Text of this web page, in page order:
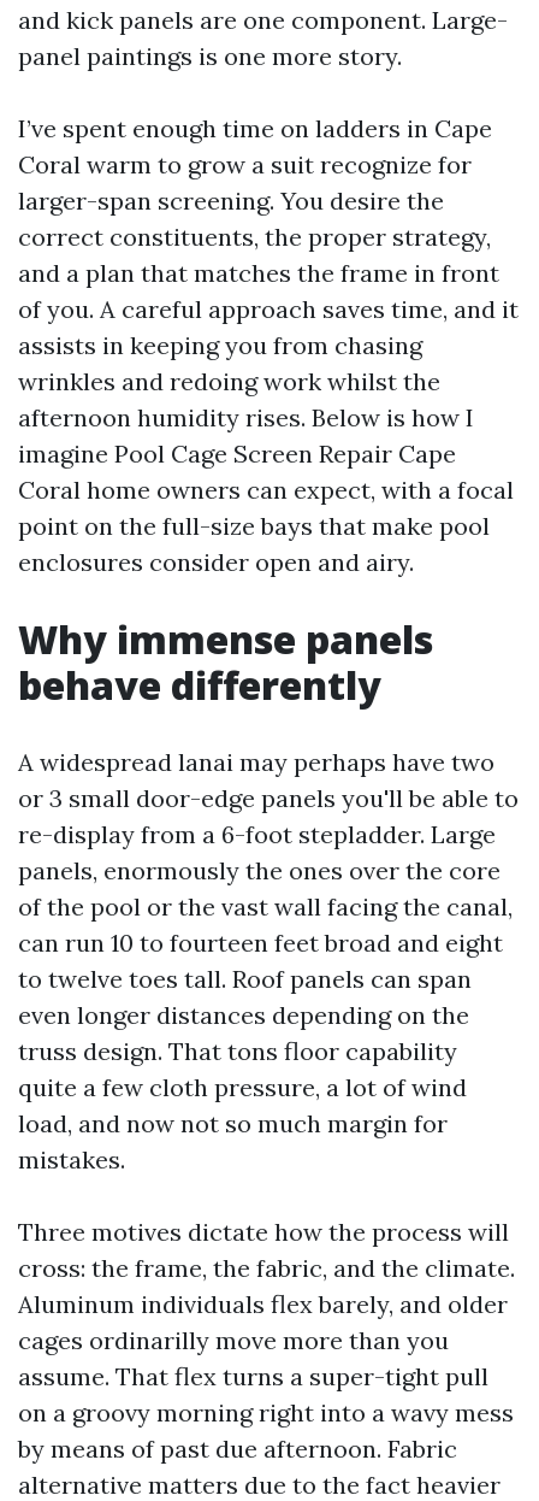
and kick panels are one component. Large-
panel paintings is one more story.
I’ve spent enough time on ladders in Cape
Coral warm to grow a suit recognize for
larger-span screening. You desire the
correct constituents, the proper strategy,
and a plan that matches the frame in front
of you. A careful approach saves time, and it
assists in keeping you from chasing
wrinkles and redoing work whilst the
afternoon humidity rises. Below is how I
imagine Pool Cage Screen Repair Cape
Coral home owners can expect, with a focal
point on the full-size bays that make pool
enclosures consider open and airy.
Why immense panels
behave differently
A widespread lanai may perhaps have two
or 3 small door-edge panels you'll be able to
re-display from a 6-foot stepladder. Large
panels, enormously the ones over the core
of the pool or the vast wall facing the canal,
can run 10 to fourteen feet broad and eight
to twelve toes tall. Roof panels can span
even longer distances depending on the
truss design. That tons floor capability
quite a few cloth pressure, a lot of wind
load, and now not so much margin for
mistakes.
Three motives dictate how the process will
cross: the frame, the fabric, and the climate.
Aluminum individuals flex barely, and older
cages ordinarilly move more than you
assume. That flex turns a super-tight pull
on a groovy morning right into a wavy mess
by means of past due afternoon. Fabric
alternative matters due to the fact heavier